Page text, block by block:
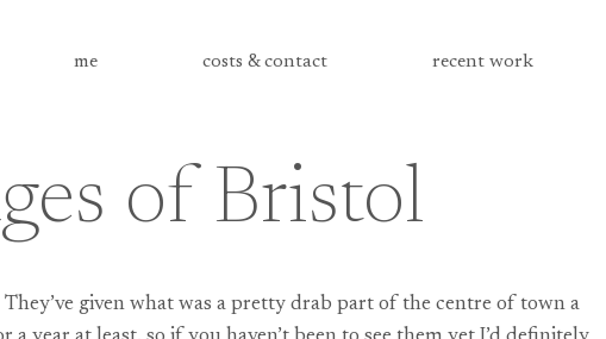
me costs & contact recent work
of Bristol
given what was a pretty drab part of the centre of town a